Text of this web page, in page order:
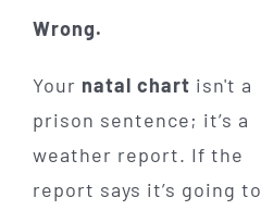
Wrong.
Your natal chart isn't a
prison sentence; it’s a
weather report. If the
report says it’s going to